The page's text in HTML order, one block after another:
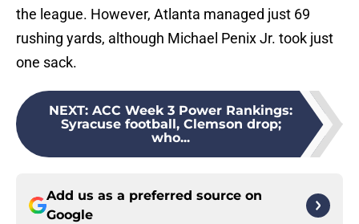
the league. However, Atlanta managed just 69
rushing yards, although Michael Penix Jr. took just
one sack.
NEXT: ACC Week 3 Power Rankings:
Syracuse football, Clemson drop;
who...
Add us as a preferred source on
Google